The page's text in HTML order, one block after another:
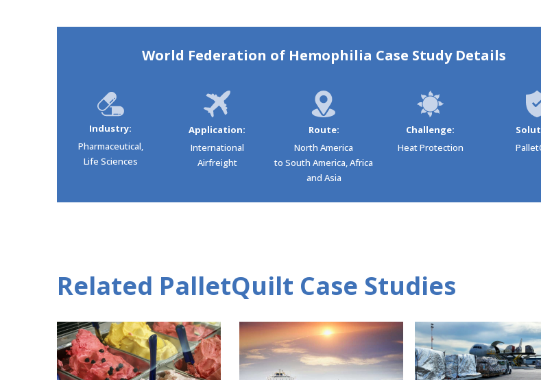
World Federation of Hemophilia Case Study Details
Industry:
Pharmaceutical,
Life Sciences
Application:
International
Airfreight
Route:
North America
to South America, Africa
and Asia
Challenge:
Heat Protection
Related PalletQuilt Case Studies